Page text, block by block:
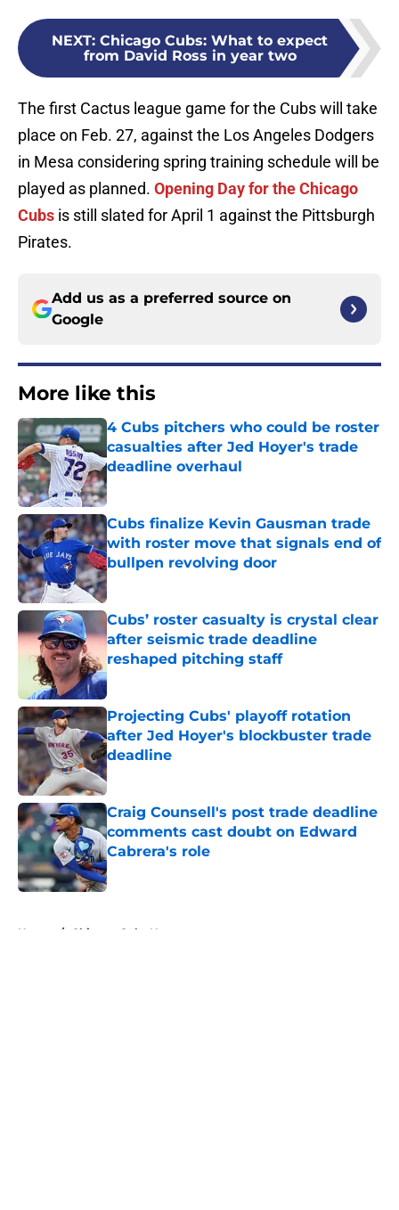
NEXT: Chicago Cubs: What to expect
from David Ross in year two
The first Cactus league game for the Cubs will take
place on Feb. 27, against the Los Angeles Dodgers
in Mesa considering spring training schedule will be
played as planned. Opening Day for the Chicago
Cubs is still slated for April 1 against the Pittsburgh
Pirates.
Add us as a preferred source on
Google
More like this
4 Cubs pitchers who could be roster
casualties after Jed Hoyer's trade
deadline overhaul
Published by on Invalid Date
Cubs finalize Kevin Gausman trade
with roster move that signals end of
bullpen revolving door
Published by on Invalid Date
Cubs’ roster casualty is crystal clear
after seismic trade deadline
reshaped pitching staff
Published by on Invalid Date
Projecting Cubs' playoff rotation
after Jed Hoyer's blockbuster trade
deadline
Published by on Invalid Date
Craig Counsell's post trade deadline
comments cast doubt on Edward
Cabrera's role
Published by on Invalid Date
Home / Chicago Cubs News